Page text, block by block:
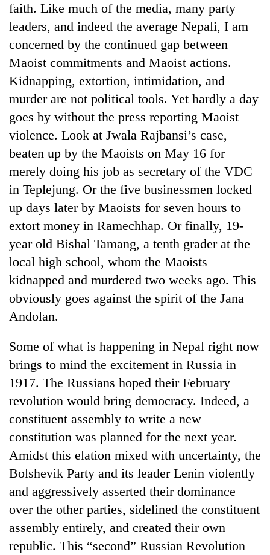
faith. Like much of the media, many party
leaders, and indeed the average Nepali, I am
concerned by the continued gap between
Maoist commitments and Maoist actions.
Kidnapping, extortion, intimidation, and
murder are not political tools. Yet hardly a day
goes by without the press reporting Maoist
violence. Look at Jwala Rajbansi’s case,
beaten up by the Maoists on May 16 for
merely doing his job as secretary of the VDC
in Teplejung. Or the five businessmen locked
up days later by Maoists for seven hours to
extort money in Ramechhap. Or finally, 19-
year old Bishal Tamang, a tenth grader at the
local high school, whom the Maoists
kidnapped and murdered two weeks ago. This
obviously goes against the spirit of the Jana
Andolan.
Some of what is happening in Nepal right now
brings to mind the excitement in Russia in
1917. The Russians hoped their February
revolution would bring democracy. Indeed, a
constituent assembly to write a new
constitution was planned for the next year.
Amidst this elation mixed with uncertainty, the
Bolshevik Party and its leader Lenin violently
and aggressively asserted their dominance
over the other parties, sidelined the constituent
assembly entirely, and created their own
republic. This “second” Russian Revolution